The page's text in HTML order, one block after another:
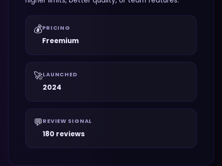
💰PRICING
Freemium
🚀LAUNCHED
2024
💬 REVIEW SIGNAL
180 reviews